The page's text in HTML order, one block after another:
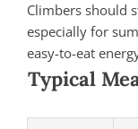
Climbers should
especially for
easy-to-eat
Typical